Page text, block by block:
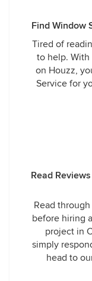
Find Window
Tired of
to help. With
on Houzz,
Service for
Read
Read
before hiring
project in
simply
head to